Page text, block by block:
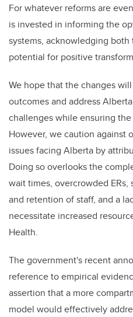
For whatever reforms are
is invested in informing the
systems, acknowledging
potential for positive
We hope that the changes
outcomes and address
challenges while ensuring
However, we caution against
issues facing Alberta by
Doing so overlooks the
wait times, overcrowded
and retention of staff, and a
necessitate increased
Health.
The government's recent
reference to empirical
assertion that a more
model would effectively